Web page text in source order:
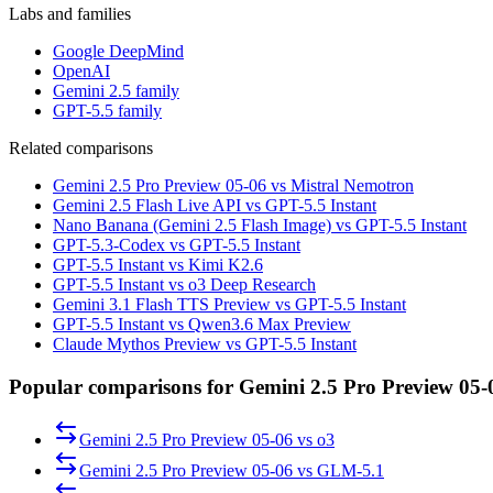
Labs and families
Google DeepMind
OpenAI
Gemini 2.5 family
GPT-5.5 family
Related comparisons
Gemini 2.5 Pro Preview 05-06 vs Mistral Nemotron
Gemini 2.5 Flash Live API vs GPT-5.5 Instant
Nano Banana (Gemini 2.5 Flash Image) vs GPT-5.5 Instant
GPT-5.3-Codex vs GPT-5.5 Instant
GPT-5.5 Instant vs Kimi K2.6
GPT-5.5 Instant vs o3 Deep Research
Gemini 3.1 Flash TTS Preview vs GPT-5.5 Instant
GPT-5.5 Instant vs Qwen3.6 Max Preview
Claude Mythos Preview vs GPT-5.5 Instant
Popular comparisons for Gemini 2.5 Pro Preview 05-
Gemini 2.5 Pro Preview 05-06 vs o3
Gemini 2.5 Pro Preview 05-06 vs GLM-5.1